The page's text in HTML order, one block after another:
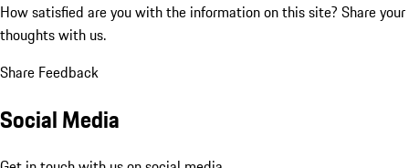
How satisfied are you with the information on this site? Share your
thoughts with us.
Share Feedback
Social Media